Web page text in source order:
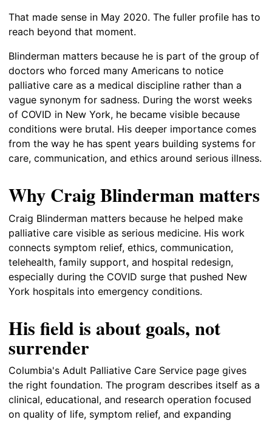
That made sense in May 2020. The fuller profile has to
reach beyond that moment.
Blinderman matters because he is part of the group of
doctors who forced many Americans to notice
palliative care as a medical discipline rather than a
vague synonym for sadness. During the worst weeks
of COVID in New York, he became visible because
conditions were brutal. His deeper importance comes
from the way he has spent years building systems for
care, communication, and ethics around serious illness.
Why Craig Blinderman matters
Craig Blinderman matters because he helped make
palliative care visible as serious medicine. His work
connects symptom relief, ethics, communication,
telehealth, family support, and hospital redesign,
especially during the COVID surge that pushed New
York hospitals into emergency conditions.
His field is about goals, not
surrender
Columbia's Adult Palliative Care Service page gives
the right foundation. The program describes itself as a
clinical, educational, and research operation focused
on quality of life, symptom relief, and expanding